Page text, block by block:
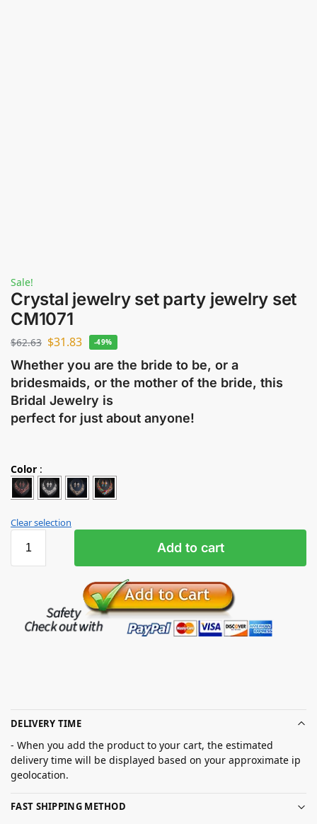
Sale!
Crystal jewelry set party jewelry set
CM1071
$62.63 $31.83 -49%
Whether you are the bride to be, or a
bridesmaids, or the mother of the bride, this
Bridal Jewelry is
perfect for just about anyone!
Color :
Clear selection
Add to cart
DELIVERY TIME
- When you add the product to your cart, the estimated
delivery time will be displayed based on your approximate ip
geolocation.
FAST SHIPPING METHOD